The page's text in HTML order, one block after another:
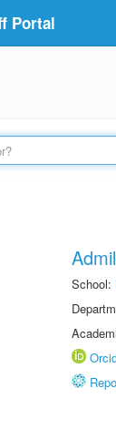
Portal
School: